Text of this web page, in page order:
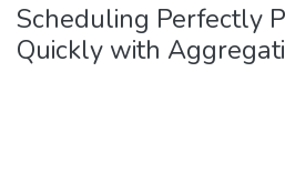
Scheduling Perfectly
Quickly with